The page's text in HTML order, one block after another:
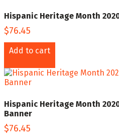
Hispanic Heritage Month
$76.45
Add to cart
Hispanic Heritage Month
Banner
$76.45